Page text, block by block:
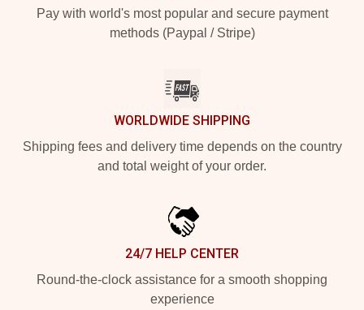
Pay with world's most popular and secure payment
methods (Paypal / Stripe)
WORLDWIDE SHIPPING
Shipping fees and delivery time depends on the country
and total weight of your order.
24/7 HELP CENTER
Round-the-clock assistance for a smooth shopping
experience